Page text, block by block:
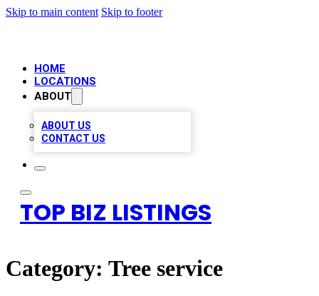
Skip to main content Skip to footer
HOME
LOCATIONS
ABOUT
ABOUT US
CONTACT US
TOP BIZ LISTINGS
Category: Tree service